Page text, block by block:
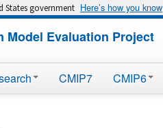
States government Here’s how you know
Model Evaluation Project
CMIP7 CMIP6